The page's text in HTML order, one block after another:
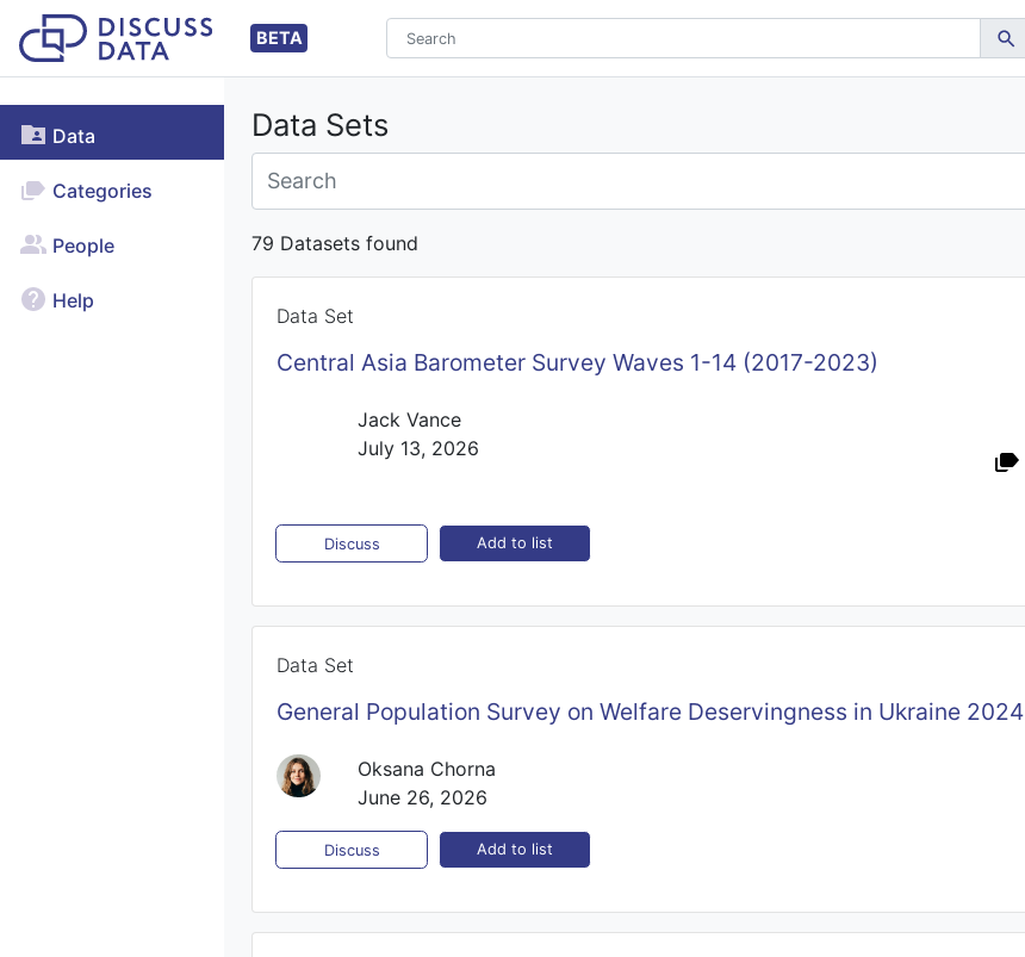
BETA
Data
Categories
People
Help
Data Sets
79 Datasets found
Data Set
Central Asia Barometer Survey Waves 1-14 (2017-2023)
Jack Vance
July 13, 2026
Discuss Add to list
Data Set
General Population Survey on Welfare Deservingness in Ukraine 2024
Oksana Chorna
June 26, 2026
Discuss Add to list